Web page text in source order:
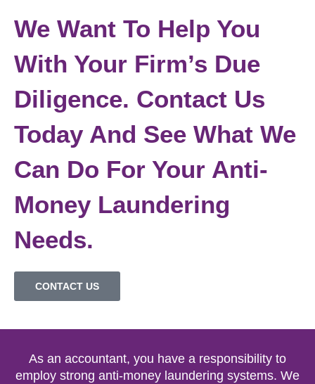
We Want To Help You
With Your Firm’s Due
Diligence. Contact Us
Today And See What We
Can Do For Your Anti-
Money Laundering
Needs.
CONTACT US
As an accountant, you have a responsibility to
employ strong anti-money laundering systems. We